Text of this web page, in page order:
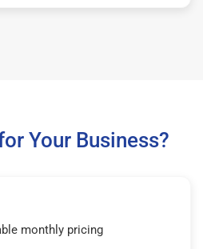
Your Business?
monthly pricing